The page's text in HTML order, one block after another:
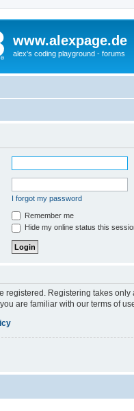
www.alexpage.de
alex's coding playground - forums
I forgot my password
Remember me
Hide my online status this
registered. Registering takes
are familiar with our terms of